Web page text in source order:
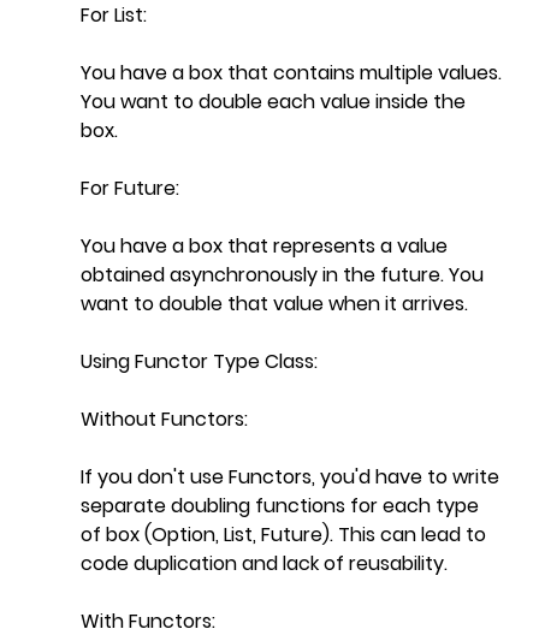
For List:
You have a box that contains multiple values.
You want to double each value inside the
box.
For Future:
You have a box that represents a value
obtained asynchronously in the future. You
want to double that value when it arrives.
Using Functor Type Class:
Without Functors:
If you don't use Functors, you'd have to write
separate doubling functions for each type
of box (Option, List, Future). This can lead to
code duplication and lack of reusability.
With Functors: